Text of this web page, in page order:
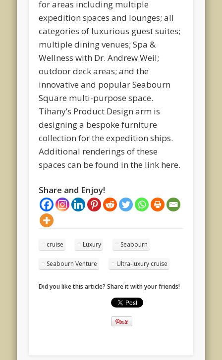
for areas including multiple
expedition spaces and lounges; all
categories of luxurious guest suites;
multiple dining venues; Spa &
Wellness with Dr. Andrew Weil;
outdoor deck areas; and the
innovative and popular Seabourn
Square multi-purpose space.
Tihany’s Product Design arm is
designing a bespoke furniture
collection for the expedition ships.
Additional renderings of these
spaces can be found in the link here.
Share and Enjoy!
cruise Luxury Seabourn
Seabourn Venture Ultra-luxury cruise
Did you like this article? Share it with your friends!